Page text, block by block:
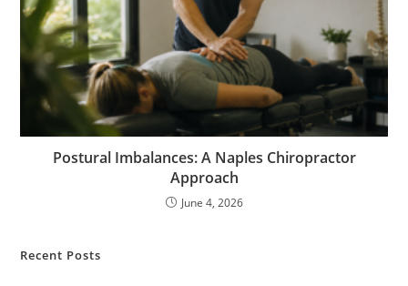
Postural Imbalances: A Naples Chiropractor
Approach
June 4, 2026
Recent Posts